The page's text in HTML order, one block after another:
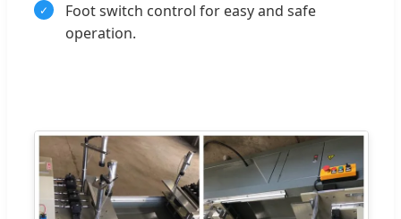
Foot switch control for easy and safe
operation.